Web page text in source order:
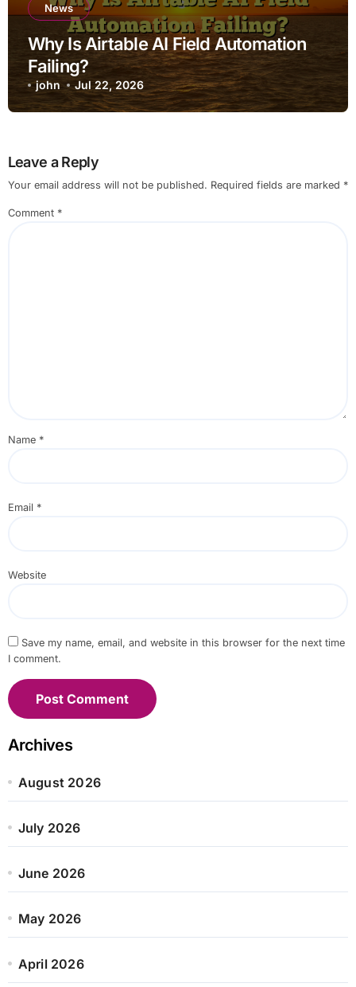
News
Why Is Airtable AI Field Automation
Failing?
john Jul 22, 2026
Leave a Reply
Your email address will not be published. Required fields are marked *
Comment *
Name *
Email *
Website
Save my name, email, and website in this browser for the next time
I comment.
Archives
August 2026
July 2026
June 2026
May 2026
April 2026